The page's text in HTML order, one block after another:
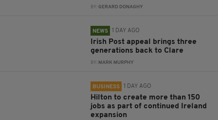
BY:GERARD DONAGHY
NEWS 1 DAY AGO
Irish Post appeal brings three
generations back to Clare
BY: MARK MURPHY
BUSINESS 1 DAY AGO
Hilton to create more than 150
jobs as part of continued Ireland
expansion